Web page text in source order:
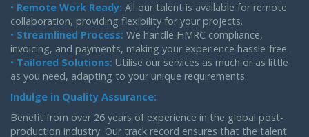
• Remote Work Ready: All our talent is available for remote
collaboration, providing flexibility for your projects.
• Streamlined Process: We handle HMRC compliance,
invoicing, and payments, making your experience hassle-free.
• Tailored Solutions: Utilise our services as much or as little
as you need, adapting to your unique requirements.
Indulge in Quality Assurance:
Benefit from over 26 years of experience in the global post-
production industry. Our track record ensures that the talent